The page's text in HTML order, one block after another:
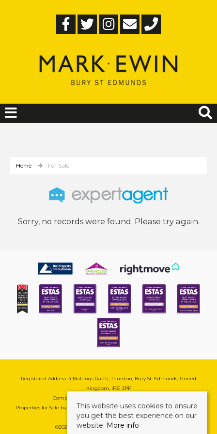
Home For Sale
Sorry, no records were found. Please try again.
Registered Address: 4 Maltings Garth, Thurston, Bury St. Edmunds, United
Kingdom, IP31 3PP
Company Reg No: 08741569 | VAT No: 195177571
Properties for Sale by Region| Cookie & Pivacy Policy|Complaints Procedure
©2026 Mark Ewin Estates. All rights reserved.
This website uses cookies to ensure
you get the best experience on our
website. More info